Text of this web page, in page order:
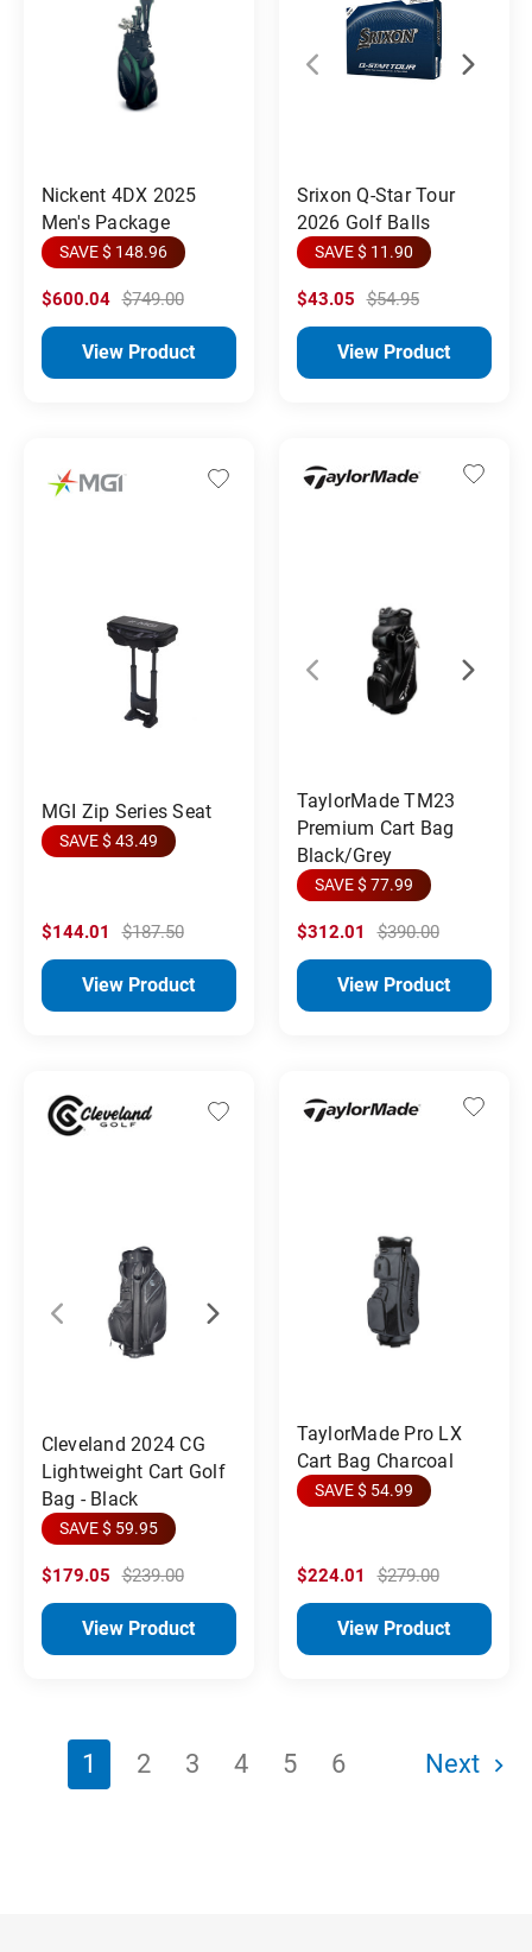
Nickent 4DX 2025
Men's Package
SAVE $ 148.96
$600.04 $749.00
View Product
Srixon Q-Star Tour
2026 Golf Balls
SAVE $ 11.90
$43.05 $54.95
View Product
MGI Zip Series Seat
SAVE $ 43.49
$144.01 $187.50
View Product
TaylorMade TM23
Premium Cart Bag
Black/Grey
SAVE $ 77.99
$312.01 $390.00
View Product
Cleveland 2024 CG
Lightweight Cart Golf
Bag - Black
SAVE $ 59.95
$179.05 $239.00
View Product
TaylorMade Pro LX
Cart Bag Charcoal
SAVE $ 54.99
$224.01 $279.00
View Product
1 2 3 4 5 6 Next